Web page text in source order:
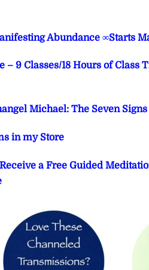
Abundance ∞Starts
– 9 Classes/18 Hours of Class
Michael: The Seven
in my Store
a Free Guided